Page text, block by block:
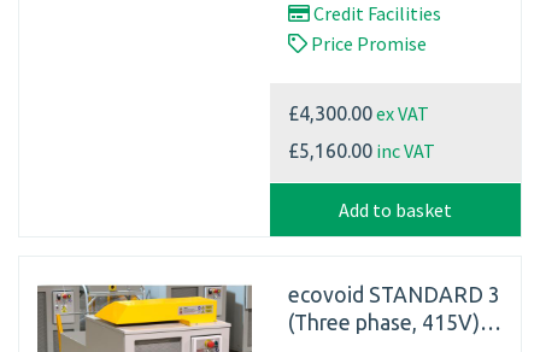
Credit Facilities
Price Promise
£4,300.00ex VAT
£5,160.00 inc VAT
Add to basket
ecovoid STANDARD 3
(Three phase, 415V)